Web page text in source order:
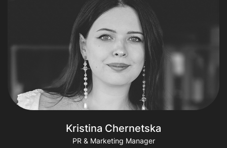
Kristina Chernetska
PR & Marketing Manager